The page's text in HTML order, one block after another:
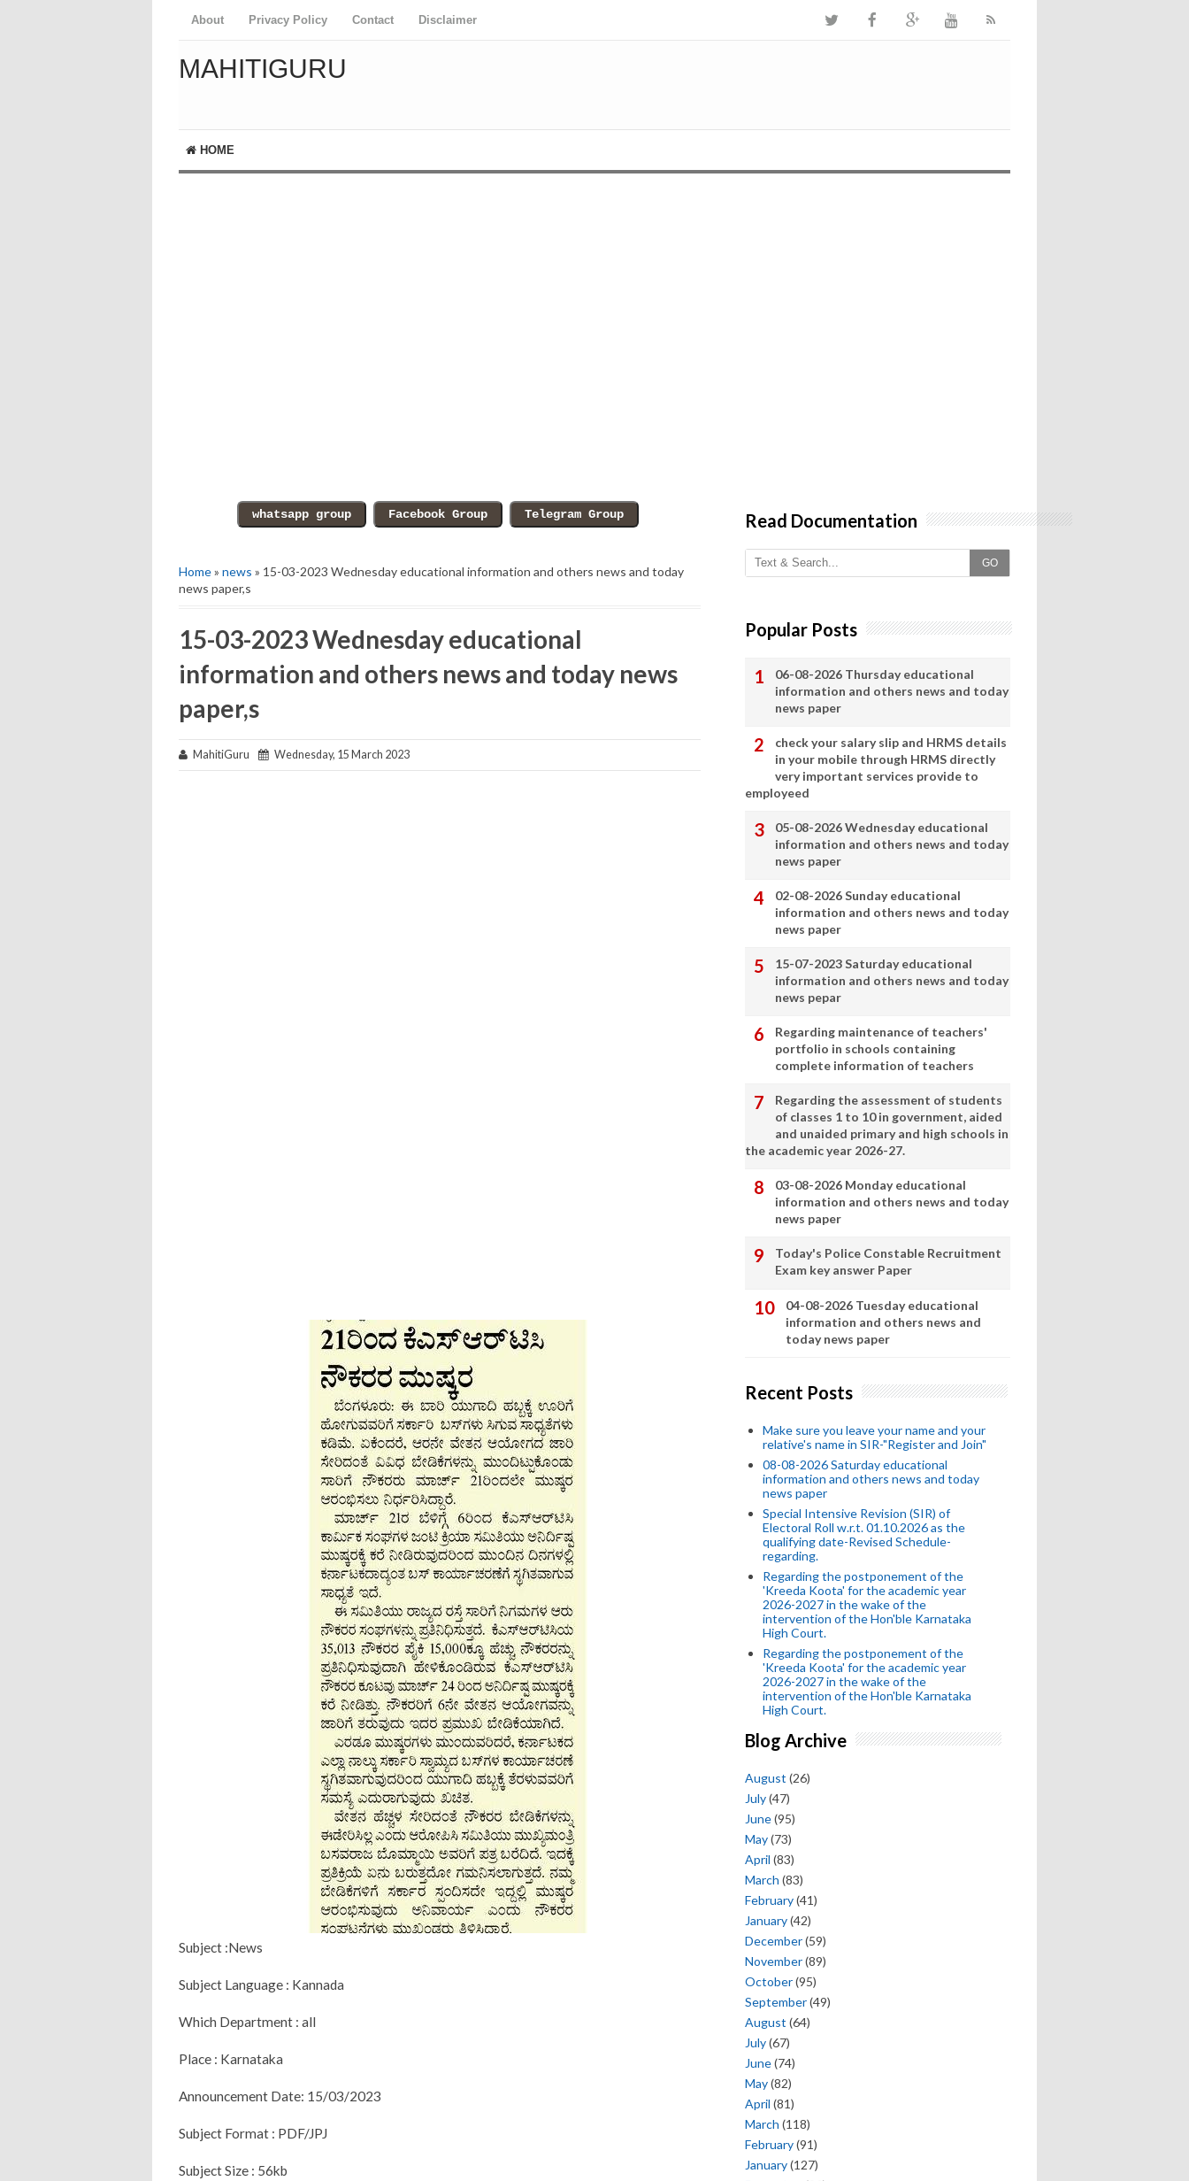
About Privacy Policy Contact Disclaimer
MAHITIGURU
HOME
Home» news » 15-03-2023 Wednesday educational information and others news and today
news paper,s
15-03-2023 Wednesday educational
information and others news and today news
paper,s
MahitiGuru Wednesday, 15 March 2023
Subject :News
Subject Language : Kannada
Which Department : all
Place : Karnataka
Announcement Date: 15/03/2023
Subject Format : PDF/JPJ
Subject Size : 56kb
Read Documentation
GO
Popular Posts
06-08-2026 Thursday educational
information and others news and today
news paper
check your salary slip and HRMS details
in your mobile through HRMS directly
very important services provide to
employeed
05-08-2026 Wednesday educational
information and others news and today
news paper
02-08-2026 Sunday educational
information and others news and today
news paper
15-07-2023 Saturday educational
information and others news and today
news pepar
Regarding maintenance of teachers'
portfolio in schools containing
complete information of teachers
Regarding the assessment of students
of classes 1 to 10 in government, aided
and unaided primary and high schools in
the academic year 2026-27.
03-08-2026 Monday educational
information and others news and today
news paper
Today's Police Constable Recruitment
Exam key answer Paper
04-08-2026 Tuesday educational
information and others news and
today news paper
Recent Posts
Make sure you leave your name and your
relative's name in SIR-"Register and Join"
08-08-2026 Saturday educational
information and others news and today
news paper
Special Intensive Revision (SIR) of
Electoral Roll w.r.t. 01.10.2026 as the
qualifying date-Revised Schedule-
regarding.
Regarding the postponement of the
'Kreeda Koota' for the academic year
2026-2027 in the wake of the
intervention of the Hon'ble Karnataka
High Court.
Regarding the postponement of the
'Kreeda Koota' for the academic year
2026-2027 in the wake of the
intervention of the Hon'ble Karnataka
High Court.
Blog Archive
August (26)
July(47)
June(95)
May(73)
April (83)
March (83)
February(41)
January(42)
December(59)
November(89)
October(95)
September(49)
August (64)
July(67)
June(74)
May(82)
April (81)
March (118)
February(91)
January(127)